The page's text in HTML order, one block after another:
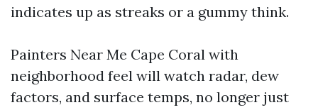
indicates up as streaks or a gummy think.
Painters Near Me Cape Coral with
neighborhood feel will watch radar, dew
factors, and surface temps, no longer just